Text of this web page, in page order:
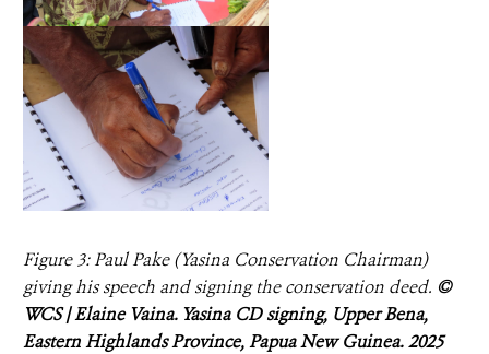
Figure 3: Paul Pake (Yasina Conservation Chairman)
giving his speech and signing the conservation deed. ©
WCS | Elaine Vaina. Yasina CD signing, Upper Bena,
Eastern Highlands Province, Papua New Guinea. 2025